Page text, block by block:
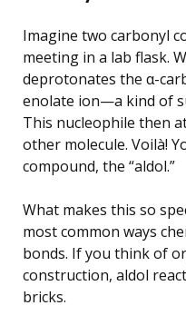
Imagine two carbonyl
meeting in a lab flask.
deprotonates the α-
enolate ion—a kind of
This nucleophile then
other molecule. Voilà!
compound, the “aldol.”
What makes this so
most common ways
bonds. If you think of
construction, aldol
bricks.